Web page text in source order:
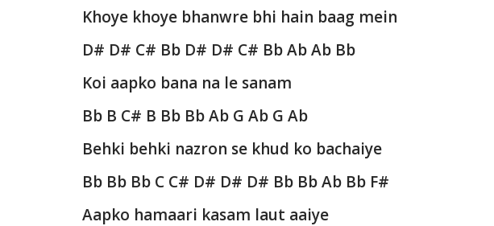
Khoye khoye bhanwre bhi hain baag mein
D# D# C# Bb D# D# C# Bb Ab Ab Bb
Koi aapko bana na le sanam
Bb B C# B Bb Bb Ab G Ab G Ab
Behki behki nazron se khud ko bachaiye
Bb Bb Bb C C# D# D# D# Bb Bb Ab Bb F#
Aapko hamaari kasam laut aaiye